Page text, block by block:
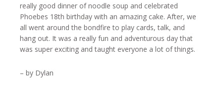
really good dinner of noodle soup and celebrated
Phoebes 18th birthday with an amazing cake. After, we
all went around the bondfire to play cards, talk, and
hang out. It was a really fun and adventurous day that
was super exciting and taught everyone a lot of things.
– by Dylan